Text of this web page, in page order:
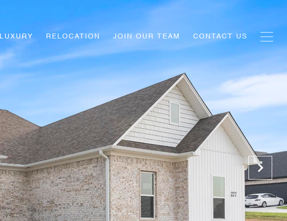
LUXURY RELOCATION JOIN OUR TEAM CONTACT US